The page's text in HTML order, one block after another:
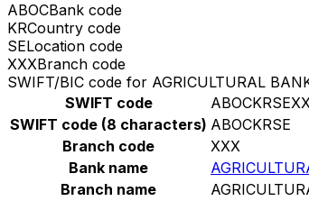
ABOCBank code
KRCountry code
SELocation code
XXXBranch code
SWIFT/BIC code for AGRICULTURAL
SWIFT code
SWIFT code (8 characters) ABOCKRSE
Branch code
XXX
Bank name
Branch name